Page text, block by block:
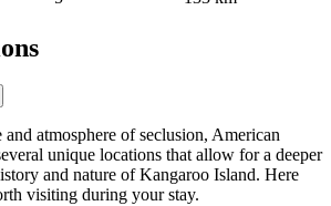
and atmosphere of seclusion, American
unique locations that allow for a deeper
and nature of Kangaroo Island. Here
visiting during your stay.